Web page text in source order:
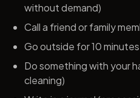
without demand)
Call a friend or family
Go outside for 10
Do something with your
cleaning)